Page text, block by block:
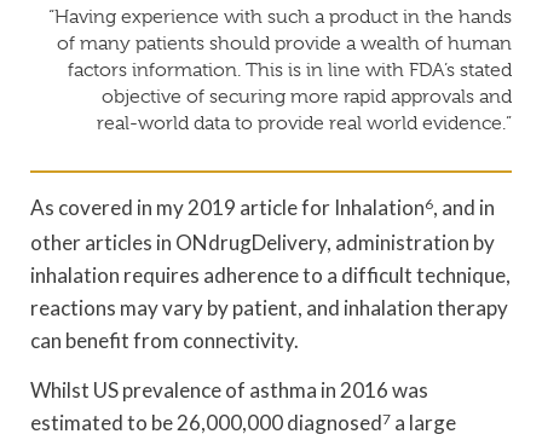
“Having experience with such a product in the hands
of many patients should provide a wealth of human
factors information. This is in line with FDA’s stated
objective of securing more rapid approvals and
real-world data to provide real world evidence.”
As covered in my 2019 article for Inhalation6, and in
other articles in ONdrugDelivery, administration by
inhalation requires adherence to a difficult technique,
reactions may vary by patient, and inhalation therapy
can benefit from connectivity.
Whilst US prevalence of asthma in 2016 was
estimated to be 26,000,000 diagnosed7 a large